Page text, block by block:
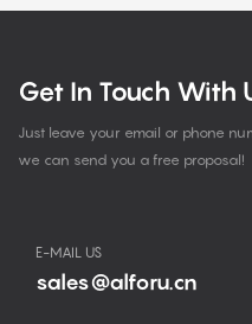
Get In Touch With
Just leave your email or phone
we can send you a free proposal!
E-MAIL US
sales@alforu.cn